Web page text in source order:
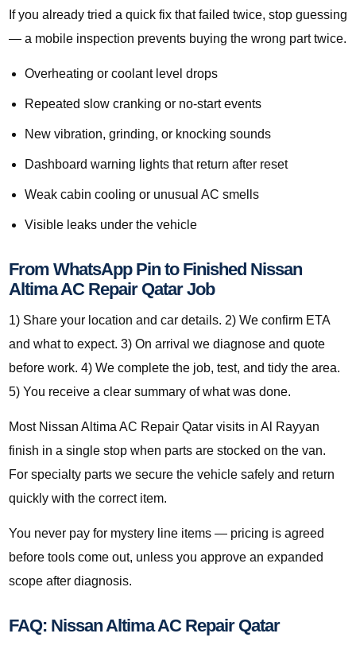
If you already tried a quick fix that failed twice, stop guessing
— a mobile inspection prevents buying the wrong part twice.
Overheating or coolant level drops
Repeated slow cranking or no-start events
New vibration, grinding, or knocking sounds
Dashboard warning lights that return after reset
Weak cabin cooling or unusual AC smells
Visible leaks under the vehicle
From WhatsApp Pin to Finished Nissan
Altima AC Repair Qatar Job
1) Share your location and car details. 2) We confirm ETA
and what to expect. 3) On arrival we diagnose and quote
before work. 4) We complete the job, test, and tidy the area.
5) You receive a clear summary of what was done.
Most Nissan Altima AC Repair Qatar visits in Al Rayyan
finish in a single stop when parts are stocked on the van.
For specialty parts we secure the vehicle safely and return
quickly with the correct item.
You never pay for mystery line items — pricing is agreed
before tools come out, unless you approve an expanded
scope after diagnosis.
FAQ: Nissan Altima AC Repair Qatar